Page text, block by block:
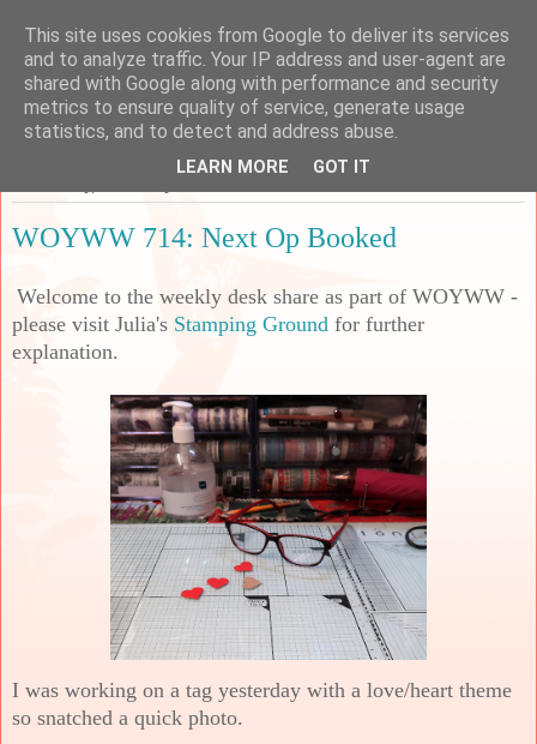
Sarah's Craft Shed
A place to share my crafty musing!
WOYWW 714: Next Op Booked
Welcome to the weekly desk share as part of WOYWW -
please visit Julia's Stamping Ground for further
explanation.
I was working on a tag yesterday with a love/heart theme
so snatched a quick photo.
This site uses cookies from Google to deliver its services
and to analyze traffic. Your IP address and user-agent are
shared with Google along with performance and security
metrics to ensure quality of service, generate usage
statistics, and to detect and address abuse.
LEARN MORE GOT IT